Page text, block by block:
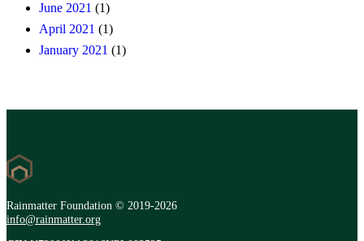
June 2021 (1)
April 2021 (1)
January 2021 (1)
Rainmatter Foundation © 2019-2026
info@rainmatter.org